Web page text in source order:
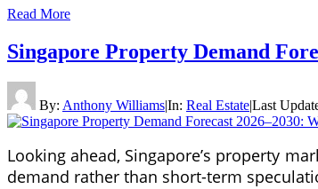
Read More
Singapore Property Demand
By: Anthony Williams|In: Real Estate|Last
Looking ahead, Singapore’s property
demand rather than short-term